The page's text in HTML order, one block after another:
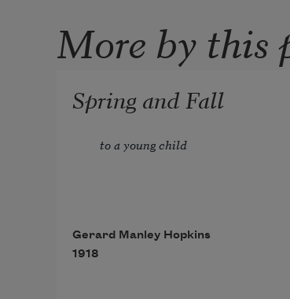
More by this
Spring and Fall
to a young child
Gerard Manley Hopkins
1918